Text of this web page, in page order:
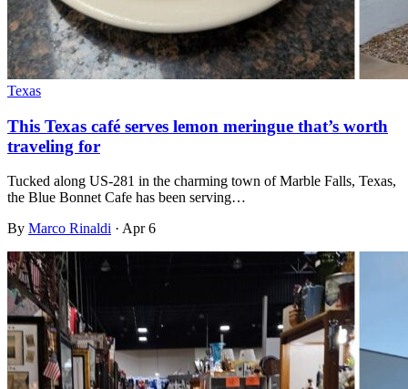
Texas
This Texas café serves lemon meringue that’s worth
traveling for
Tucked along US-281 in the charming town of Marble Falls, Texas,
the Blue Bonnet Cafe has been serving…
By Marco Rinaldi · Apr 6